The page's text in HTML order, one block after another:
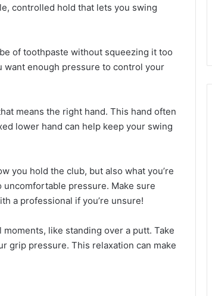
controlled hold that lets you swing
of toothpaste without squeezing it too
want enough pressure to control your
means the right hand. This hand often
lower hand can help keep your swing
you hold the club, but also what you’re
pressure. Make sure
a professional if you’re unsure!
like standing over a putt. Take
grip pressure. This relaxation can make